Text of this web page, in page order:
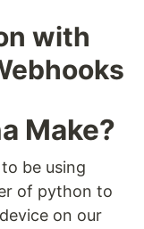
with
Make?
be using
of python to
on our